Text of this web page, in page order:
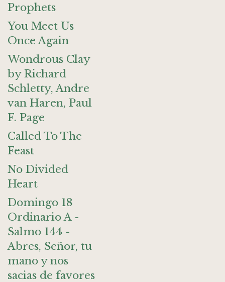
Prophets
You Meet Us
Once Again
Wondrous Clay
by Richard
Schletty, Andre
van Haren, Paul
F. Page
Called To The
Feast
No Divided
Heart
Domingo 18
Ordinario A -
Salmo 144 -
Abres, Señor, tu
mano y nos
sacias de favores